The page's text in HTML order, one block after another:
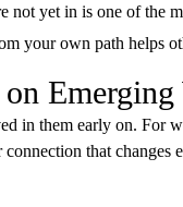
not yet in is one of the
your own path helps
Emerging
in them early on. For
that changes